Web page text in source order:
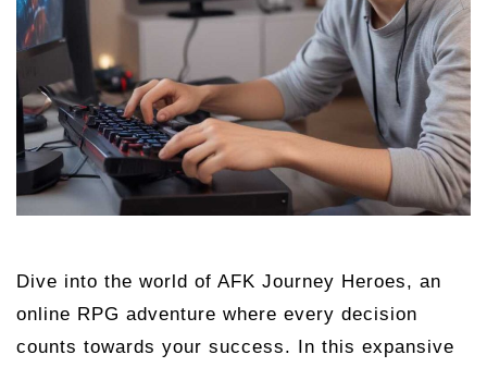
Dive into the world of AFK Journey Heroes, an
online RPG adventure where every decision
counts towards your success. In this expansive